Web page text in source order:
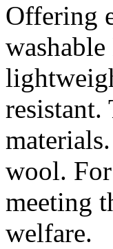
Offering
resistant.
wool.
meeting
welfare.